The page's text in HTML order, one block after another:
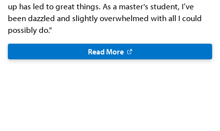
up has led to great things. As a master's student, I’ve
been dazzled and slightly overwhelmed with all I could
possibly do."
Read More